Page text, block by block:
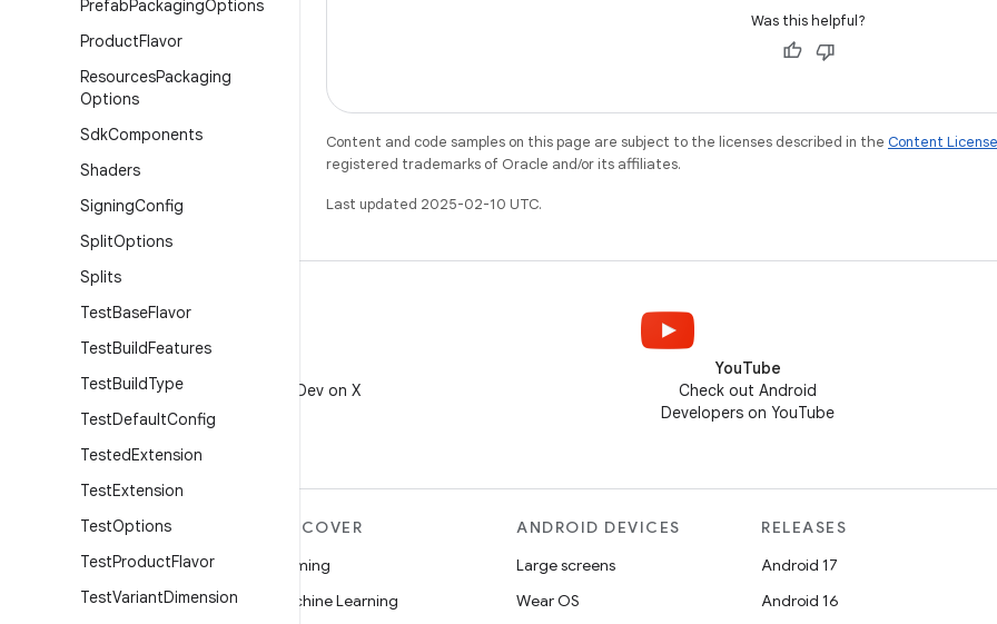
PrefabPackagingOptions
ProductFlavor
ResourcesPackaging
Options
SdkComponents
Shaders
SigningConfig
SplitOptions
Splits
TestBaseFlavor
TestBuildFeatures
TestBuildType
TestDefaultConfig
TestedExtension
TestExtension
TestOptions
TestProductFlavor
TestVariantDimension
Was this helpful?
Content and code samples on this page are subject to the licenses described in the Content License
registered trademarks of Oracle and/or its affiliates.
Last updated 2025-02-10 UTC.
Follow @AndroidDev on X
YouTube
Check out Android
Developers on YouTube
MORE ANDROID
Android
Android for Enterprise
DISCOVER
Gaming
Machine Learning
ANDROID DEVICES
Large screens
Wear OS
RELEASES
Android 17
Android 16